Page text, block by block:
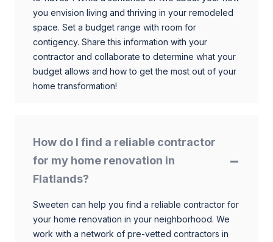
you envision living and thriving in your remodeled
space. Set a budget range with room for
contigency. Share this information with your
contractor and collaborate to determine what your
budget allows and how to get the most out of your
home transformation!
How do I find a reliable contractor
for my home renovation in
Flatlands?
Sweeten can help you find a reliable contractor for
your home renovation in your neighborhood. We
work with a network of pre-vetted contractors in